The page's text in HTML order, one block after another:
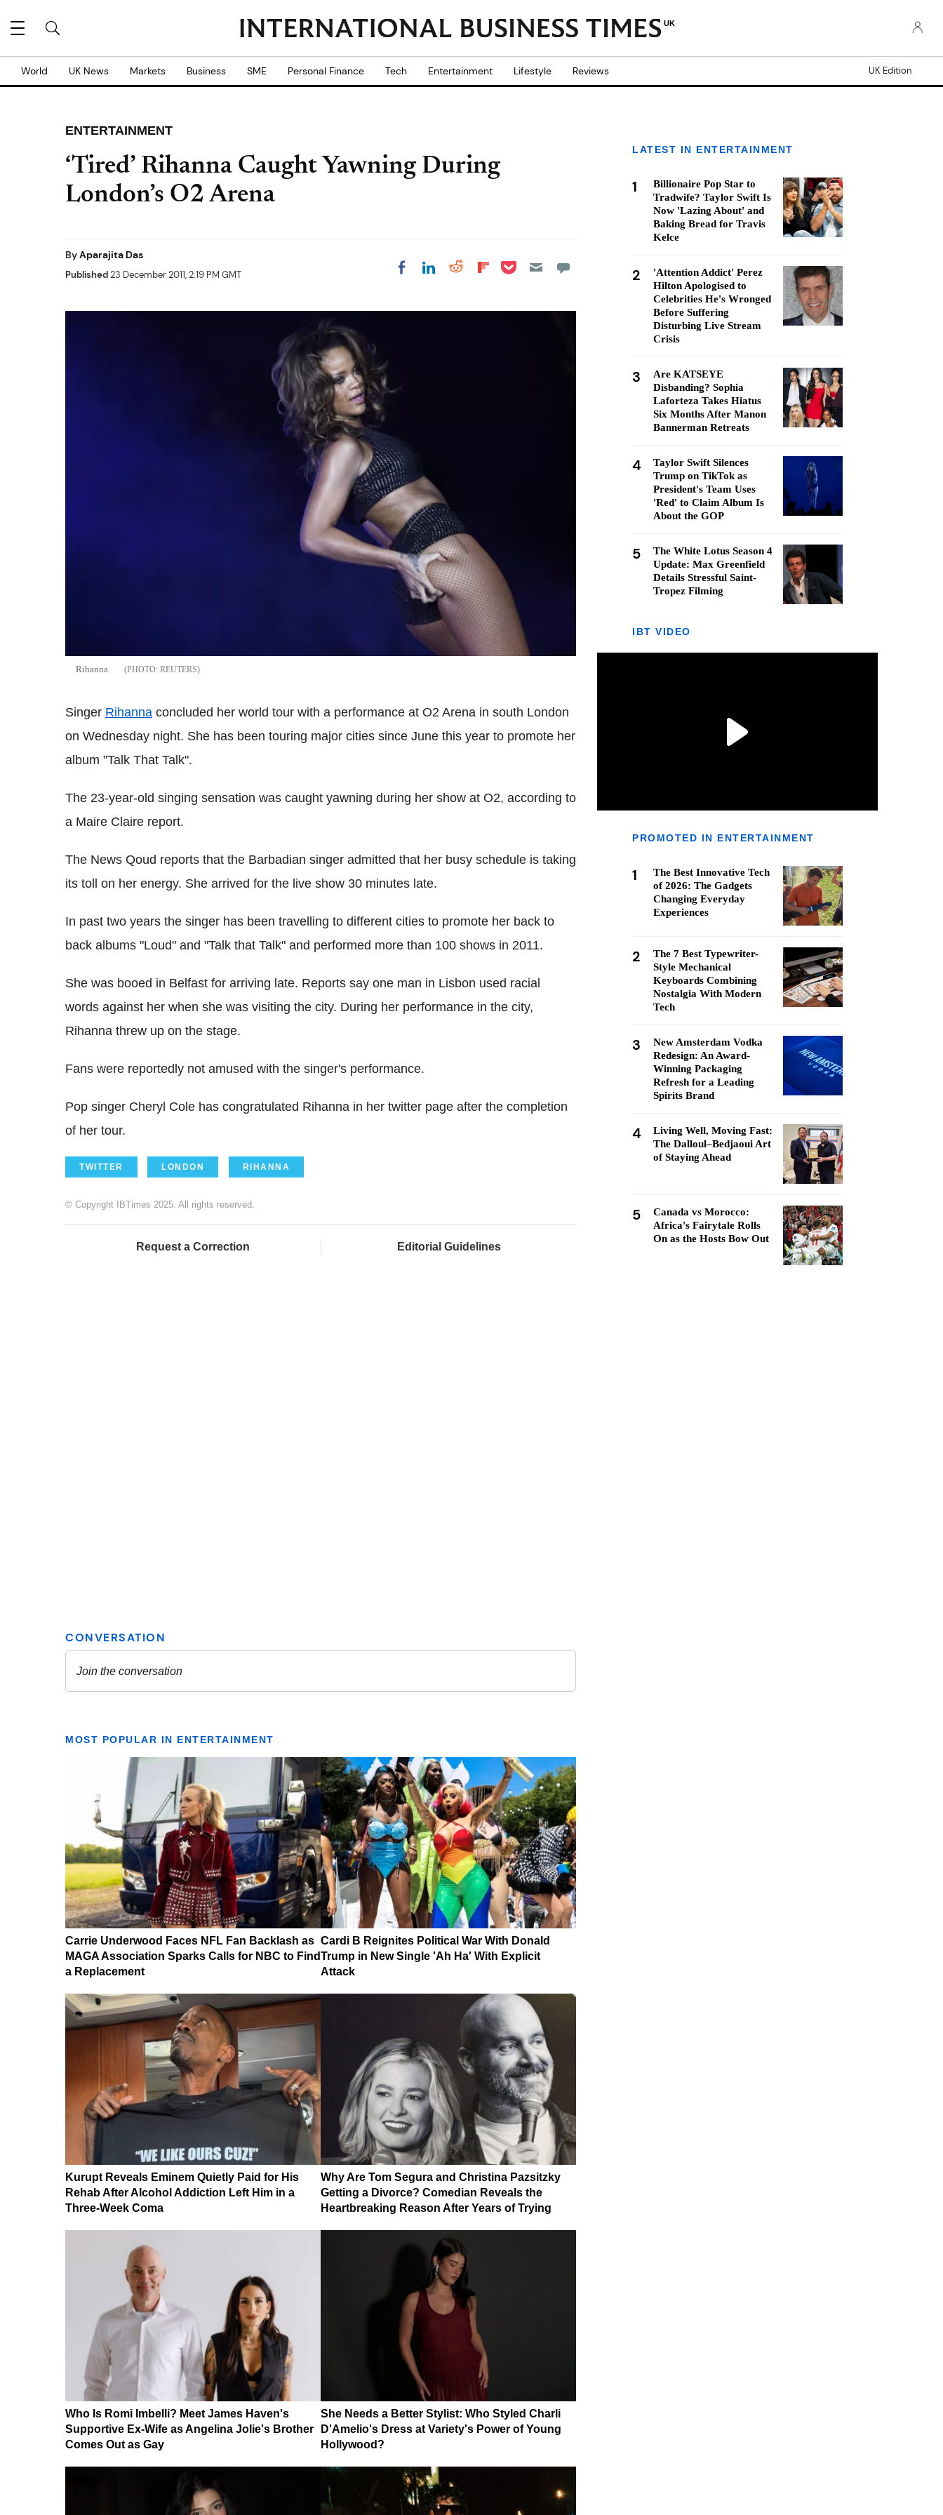
UK
World UK News Markets Business SME Personal Finance Tech Entertainment Lifestyle Reviews UK Edition
ENTERTAINMENT
‘Tired’ Rihanna Caught Yawning During
London’s O2 Arena
ByAparajita Das
Published23 December 2011, 2:19 PM GMT Share on Facebook
Share on LinkedIn
Share on Reddit
Share on
Share on Pocket
Rihanna REUTERS
Singer Rihanna concluded her world tour with a performance at O2 Arena in south London
on Wednesday night. She has been touring major cities since June this year to promote her
album "Talk That Talk".
The 23-year-old singing sensation was caught yawning during her show at O2, according to
a Maire Claire report.
The News Qoud reports that the Barbadian singer admitted that her busy schedule is taking
its toll on her energy. She arrived for the live show 30 minutes late.
In past two years the singer has been travelling to different cities to promote her back to
back albums "Loud" and "Talk that Talk" and performed more than 100 shows in 2011.
She was booed in Belfast for arriving late. Reports say one man in Lisbon used racial
words against her when she was visiting the city. During her performance in the city,
Rihanna threw up on the stage.
Fans were reportedly not amused with the singer's performance.
Pop singer Cheryl Cole has congratulated Rihanna in her twitter page after the completion
of her tour.
TWITTER LONDON RIHANNA
© Copyright IBTimes 2025. All rights reserved.
Request a Correction Editorial Guidelines
MOST POPULAR IN ENTERTAINMENT
Carrie Underwood Faces NFL Fan Backlash as
MAGA Association Sparks Calls for NBC to Find
a Replacement
Cardi B Reignites Political War With Donald
Trump in New Single 'Ah Ha' With Explicit
Attack
Kurupt Reveals Eminem Quietly Paid for His
Rehab After Alcohol Addiction Left Him in a
Three-Week Coma
Why Are Tom Segura and Christina Pazsitzky
Getting a Divorce? Comedian Reveals the
Heartbreaking Reason After Years of Trying
Who Is Romi Imbelli? Meet James Haven's
Supportive Ex-Wife as Angelina Jolie's Brother
Comes Out as Gay
She Needs a Better Stylist: Who Styled Charli
D'Amelio's Dress at Variety's Power of Young
Hollywood?
LATEST IN ENTERTAINMENT
1
Billionaire Pop Star to
Tradwife? Taylor Swift Is
Now 'Lazing About' and
Baking Bread for Travis
Kelce
2
'Attention Addict' Perez
Hilton Apologised to
Celebrities He's Wronged
Before Suffering
Disturbing Live Stream
Crisis
3
Are KATSEYE
Disbanding? Sophia
Laforteza Takes Hiatus
Six Months After Manon
Bannerman Retreats
4
Taylor Swift Silences
Trump on TikTok as
President's Team Uses
'Red' to Claim Album Is
About the GOP
5
The White Lotus Season 4
Update: Max Greenfield
Details Stressful Saint-
Tropez Filming
IBT VIDEO
PROMOTED IN ENTERTAINMENT
1
The Best Innovative Tech
of 2026: The Gadgets
Changing Everyday
Experiences
2
The 7 Best Typewriter-
Style Mechanical
Keyboards Combining
Nostalgia With Modern
Tech
3
New Amsterdam Vodka
Redesign: An Award-
Winning Packaging
Refresh for a Leading
Spirits Brand
4
Living Well, Moving Fast:
The Dalloul–Bedjaoui Art
of Staying Ahead
5
Canada vs Morocco:
Africa's Fairytale Rolls
On as the Hosts Bow Out